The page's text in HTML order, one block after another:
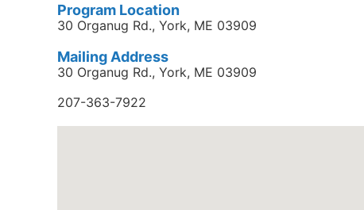
Program Location
30 Organug Rd., York, ME 03909
Mailing Address
30 Organug Rd., York, ME 03909
207-363-7922